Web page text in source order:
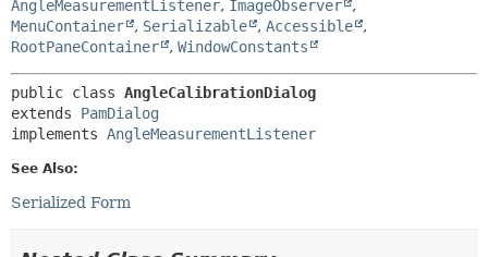
AngleMeasurementListener, ImageObserver
,
MenuContainer
, Serializable , Accessible
,
RootPaneContainer
, WindowConstants
public class AngleCalibrationDialog
extends PamDialog
implements AngleMeasurementListener
See Also:
Serialized Form